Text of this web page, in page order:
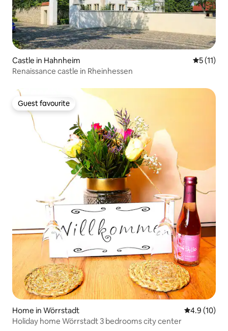
Castle in Hahnheim 5 out of 5
5 (11)
Renaissance castle in Rheinhessen
Guest favourite
Guest favourite
Home in Wörrstadt 4.9 out of 5
4.9 (10)
Holiday home Wörrstadt 3 bedrooms city center